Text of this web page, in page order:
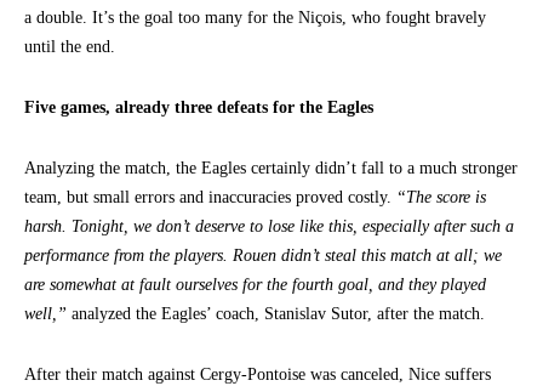
a double. It’s the goal too many for the Niçois, who fought bravely
until the end.
Five games, already three defeats for the Eagles
Analyzing the match, the Eagles certainly didn’t fall to a much stronger
team, but small errors and inaccuracies proved costly. “The score is
harsh. Tonight, we don’t deserve to lose like this, especially after such a
performance from the players. Rouen didn’t steal this match at all; we
are somewhat at fault ourselves for the fourth goal, and they played
well,” analyzed the Eagles’ coach, Stanislav Sutor, after the match.
After their match against Cergy-Pontoise was canceled, Nice suffers